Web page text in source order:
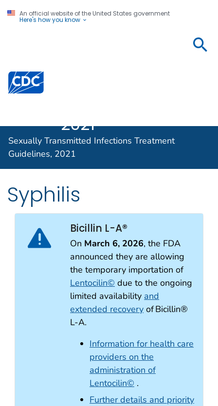
An official website of the United States government
Here's how you know
Centers for Disease Control and Prevention. CDC
2021
Sexually Transmitted Infections Treatment
Guidelines, 2021
Syphilis
Bicillin L-A®
On March 6, 2026, the FDA
announced they are allowing
the temporary importation of
Lentocilin© due to the ongoing
limited availability and
extended recovery of Bicillin®
L-A.
Information for health care
providers on the
administration of
Lentocilin© .
Further details and priority